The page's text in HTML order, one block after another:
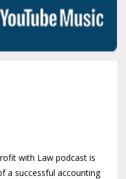
with Law podcast is
a successful accounting